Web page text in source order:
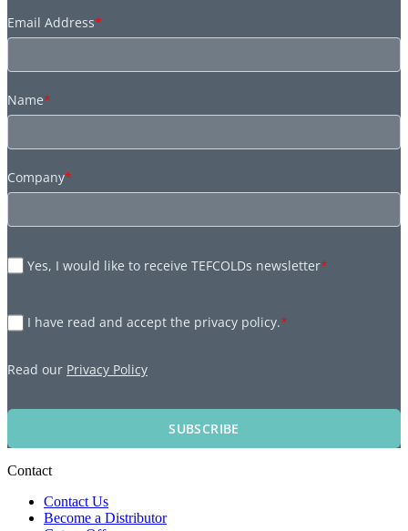
Email Address*
Name*
Company*
Yes, I would like to receive TEFCOLDs newsletter*
I have read and accept the privacy policy.*
Read our Privacy Policy
SUBSCRIBE
Contact
Contact Us
Become a Distributor